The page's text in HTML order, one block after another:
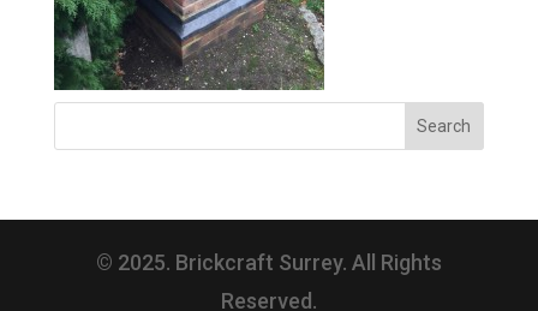
© 2025. Brickcraft Surrey. All Rights
Reserved.